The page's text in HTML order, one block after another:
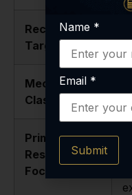
Receptor
Targets
Mechanism
Class
Primary
Research
Focus
Name *
Email *
Submit